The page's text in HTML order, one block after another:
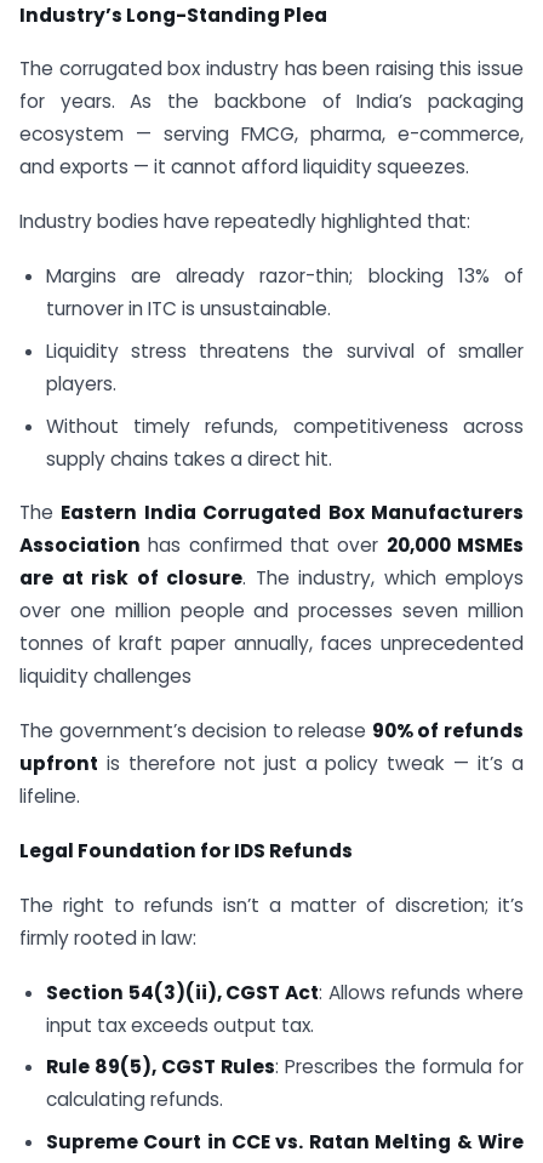
Industry’s Long-Standing Plea
The corrugated box industry has been raising this issue
for years. As the backbone of India’s packaging
ecosystem — serving FMCG, pharma, e-commerce,
and exports — it cannot afford liquidity squeezes.
Industry bodies have repeatedly highlighted that:
Margins are already razor-thin; blocking 13% of
turnover in ITC is unsustainable.
Liquidity stress threatens the survival of smaller
players.
Without timely refunds, competitiveness across
supply chains takes a direct hit.
The Eastern India Corrugated Box Manufacturers
Association has confirmed that over 20,000 MSMEs
are at risk of closure. The industry, which employs
over one million people and processes seven million
tonnes of kraft paper annually, faces unprecedented
liquidity challenges
The government’s decision to release 90% of refunds
upfront is therefore not just a policy tweak — it’s a
lifeline.
Legal Foundation for IDS Refunds
The right to refunds isn’t a matter of discretion; it’s
firmly rooted in law:
Section 54(3)(ii), CGST Act: Allows refunds where
input tax exceeds output tax.
Rule 89(5), CGST Rules: Prescribes the formula for
calculating refunds.
Supreme Court in CCE vs. Ratan Melting & Wire